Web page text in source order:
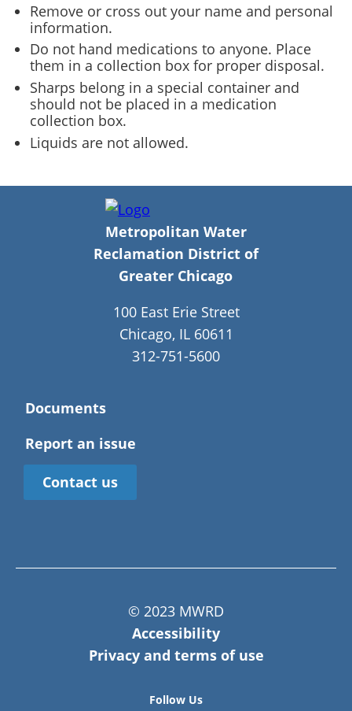
Remove or cross out your name and personal
information.
Do not hand medications to anyone. Place
them in a collection box for proper disposal.
Sharps belong in a special container and
should not be placed in a medication
collection box.
Liquids are not allowed.
Metropolitan Water
Reclamation District of
Greater Chicago
100 East Erie Street
Chicago, IL 60611
312-751-5600
Documents
Report an issue
Contact us
© 2023 MWRD
Accessibility
Privacy and terms of use
Follow Us